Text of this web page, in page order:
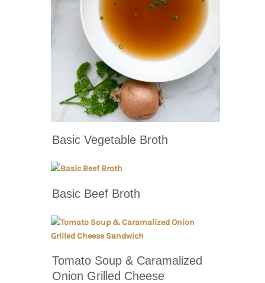
Basic Vegetable Broth
Basic Beef Broth
Tomato Soup & Caramalized
Onion Grilled Cheese